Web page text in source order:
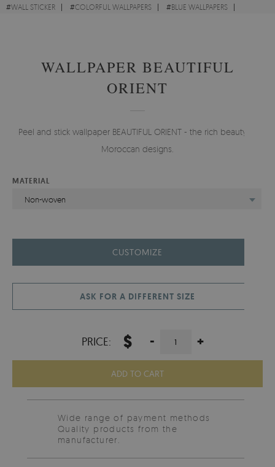
#WALL STICKER #COLORFUL WALLPAPERS #BLUE WALLPAPERS
WALLPAPER BEAUTIFUL
ORIENT
Peel and stick wallpaper BEAUTIFUL ORIENT - the rich beauty of
Moroccan designs.
MATERIAL
Non-woven
CUSTOMIZE
ASK FOR A DIFFERENT SIZE
PRICE: $ - +
ADD TO CART
Wide range of payment methods
Quality products from the
manufacturer.